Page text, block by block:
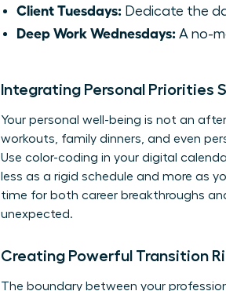
Client Tuesdays: Dedicate the
Deep Work Wednesdays: A no-
Integrating Personal Priorities
Your personal well-being is not an
workouts, family dinners, and even
Use color-coding in your digital
less as a rigid schedule and more as
time for both career breakthroughs
unexpected.
Creating Powerful Transition
The boundary between your